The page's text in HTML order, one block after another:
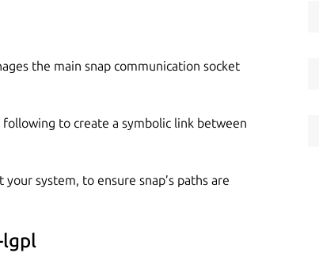
the main snap communication socket
to create a symbolic link between
system, to ensure snap’s paths are